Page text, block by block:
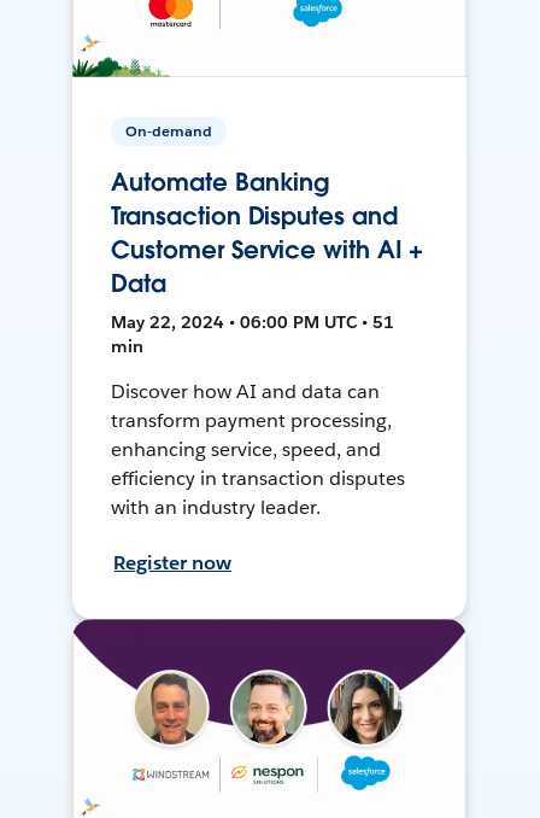
On-demand
Automate Banking
Transaction Disputes and
Customer Service with AI +
Data
May 22, 2024 • 06:00 PM UTC • 51
min
Discover how AI and data can
transform payment processing,
enhancing service, speed, and
efficiency in transaction disputes
with an industry leader.
Register now